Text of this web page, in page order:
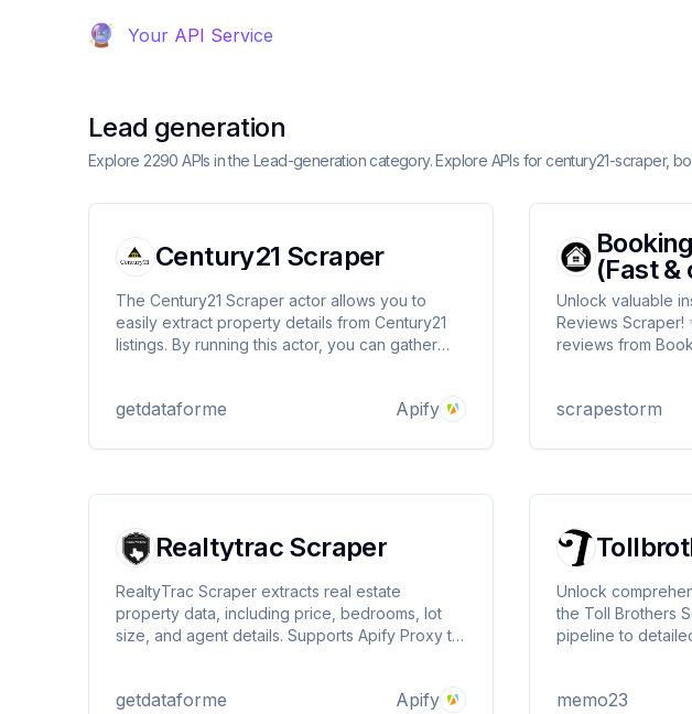
Your API Service
Lead generation
Explore 2290 APIs in the Lead-generation category. Explore APIs for century21-scraper,
Century21 Scraper
The Century21 Scraper actor allows you to
easily extract property details from Century21
listings. By running this actor, you can gather
and bathrooms, agent details, and much more.
getdataforme Apify
(Fast &
Unlock valuable
Reviews Scraper!
reviews from
Save time ⏳ &
scrapestorm
Realtytrac Scraper
RealtyTrac Scraper extracts real estate
property data, including price, bedrooms, lot
size, and agent details. Supports Apify Proxy to
researchers, and real estate professionals.
getdataforme Apify
Unlock
the Toll Brothers
pipeline to
memo23